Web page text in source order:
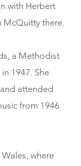
with Herbert
McQuitty there.
a Methodist
1947. She
attended
from 1946
where